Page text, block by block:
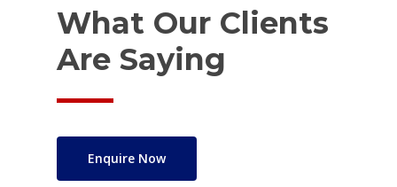
What Our Clients
Are Saying
Enquire Now